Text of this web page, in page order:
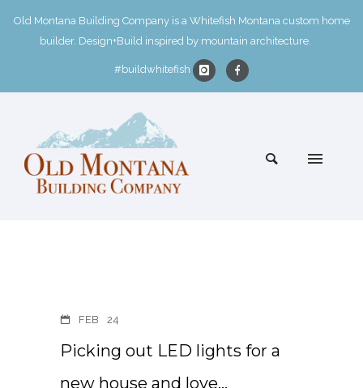
Old Montana Building Company is a Whitefish Montana custom home
builder. Design+Build inspired by mountain architecture.
#buildwhitefish
FEB 24
Picking out LED lights for a
new house and love…